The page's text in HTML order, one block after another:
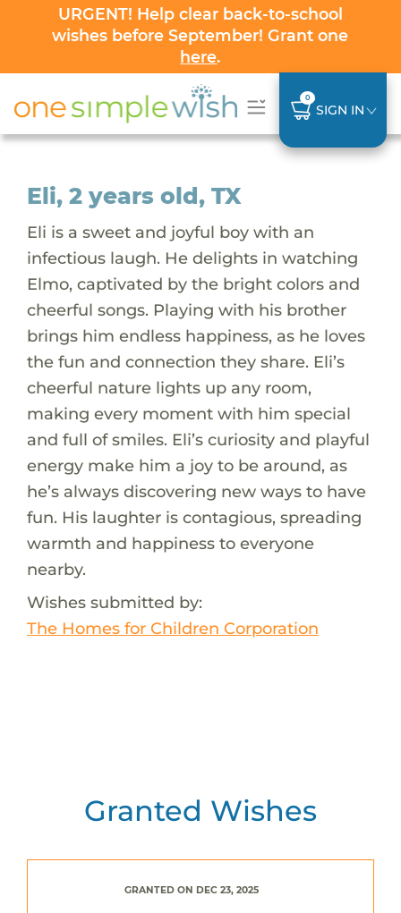
URGENT! Help clear back-to-school
wishes before September! Grant one
here.
0
SIGN IN
Eli, 2 years old, TX
Eli is a sweet and joyful boy with an
infectious laugh. He delights in watching
Elmo, captivated by the bright colors and
cheerful songs. Playing with his brother
brings him endless happiness, as he loves
the fun and connection they share. Eli’s
cheerful nature lights up any room,
making every moment with him special
and full of smiles. Eli’s curiosity and playful
energy make him a joy to be around, as
he’s always discovering new ways to have
fun. His laughter is contagious, spreading
warmth and happiness to everyone
nearby.
Wishes submitted by:
The Homes for Children Corporation
Granted Wishes
GRANTED ON DEC 23, 2025